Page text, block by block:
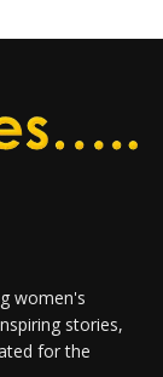
women's
stories,
for the